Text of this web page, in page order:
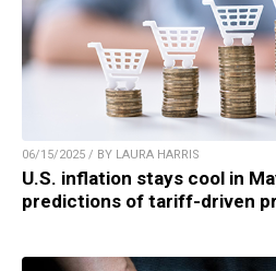
06/15/2025 / BY LAURA HARRIS
U.S. inflation stays cool in
predictions of tariff-driven